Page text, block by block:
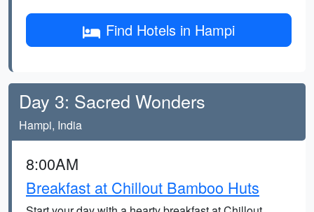
Find Hotels in Hampi
Day 3: Sacred Wonders
Hampi, India
8:00AM
Breakfast at Chillout Bamboo Huts